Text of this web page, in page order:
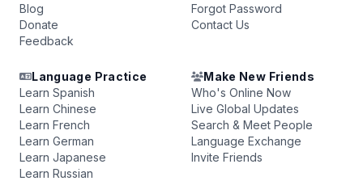
Blog
Donate
Feedback
Forgot Password
Contact Us
Language Practice
Learn Spanish
Learn Chinese
Learn French
Learn German
Learn Japanese
Learn Russian
Make New Friends
Who's Online Now
Live Global Updates
Search & Meet People
Language Exchange
Invite Friends